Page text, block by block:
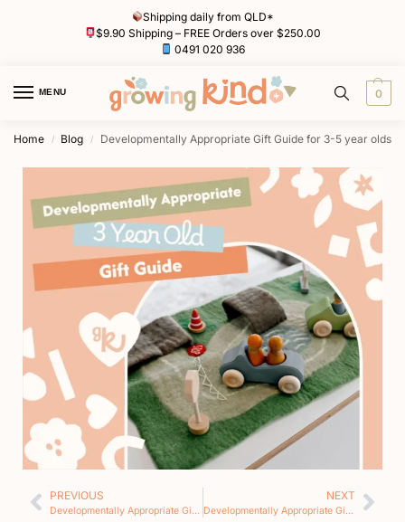
Shipping daily from QLD*
$9.90 Shipping – FREE Orders over $250.00
0491 020 936
MENU 0
Home / Blog / Developmentally Appropriate Gift Guide for 3-5 year olds
PREVIOUS
Developmentally Appropriate Gift Guide for 2 year olds
NEXT
Developmentally Appropriate Gift Guide for 5+ year olds